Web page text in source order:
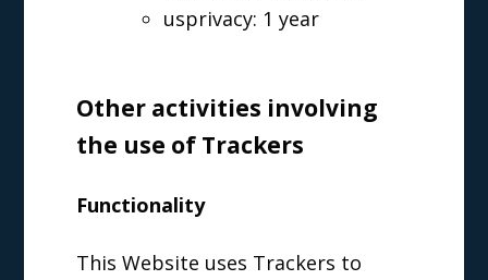
usprivacy: 1 year
Other activities involving
the use of Trackers
Functionality
This Website uses Trackers to